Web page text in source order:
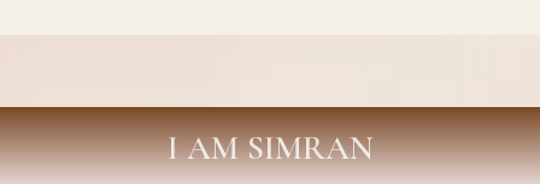
I AM SIMRAN